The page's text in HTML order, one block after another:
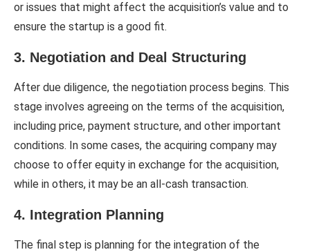
or issues that might affect the acquisition’s value and to
ensure the startup is a good fit.
3. Negotiation and Deal Structuring
After due diligence, the negotiation process begins. This
stage involves agreeing on the terms of the acquisition,
including price, payment structure, and other important
conditions. In some cases, the acquiring company may
choose to offer equity in exchange for the acquisition,
while in others, it may be an all-cash transaction.
4. Integration Planning
The final step is planning for the integration of the